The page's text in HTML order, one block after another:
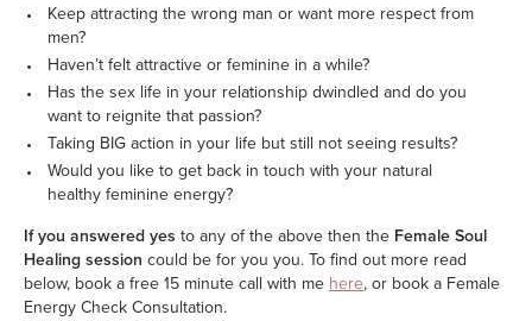
Keep attracting the wrong man or want more respect from
men?
Haven’t felt attractive or feminine in a while?
Has the sex life in your relationship dwindled and do you
want to reignite that passion?
Taking BIG action in your life but still not seeing results?
Would you like to get back in touch with your natural
healthy feminine energy?
If you answered yes to any of the above then the Female Soul
Healing session could be for you you. To find out more read
below, book a free 15 minute call with me here, or book a Female
Energy Check Consultation.